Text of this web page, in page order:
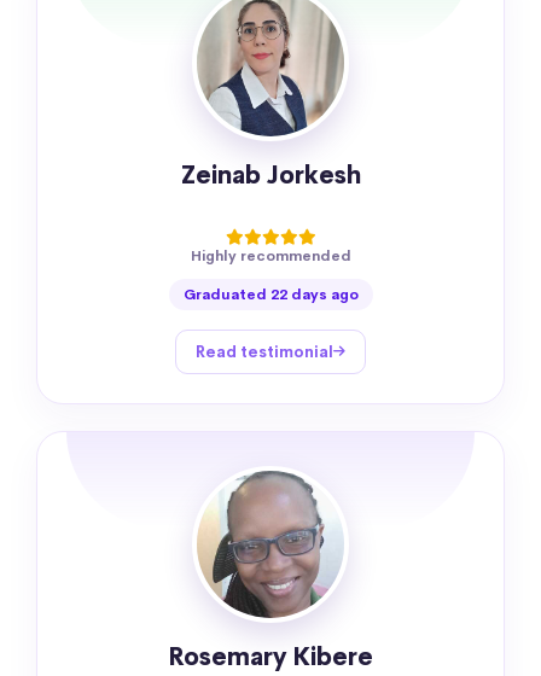
Zeinab Jorkesh
Highly recommended
Graduated 22 days ago
Read testimonial
Rosemary Kibere